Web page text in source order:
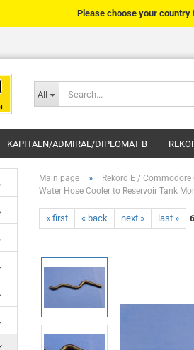
All
Please choose your
KAPITAEN/ADMIRAL/DIPLOMAT B
Main page » Rekord E / Commodore
Water Hose Cooler to Reservoir Tank
« first « back next » last »